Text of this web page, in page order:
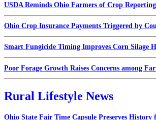
USDA Reminds Ohio Farmers of Crop
Ohio Crop Insurance Payments Triggered by
Smart Fungicide Timing Improves Corn Silage
Poor Forage Growth Raises Concerns among
Rural Lifestyle News
Ohio State Fair Time Capsule Preserves History